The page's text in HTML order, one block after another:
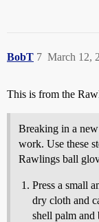
BobT March 12,
7
This is from the
Breaking in a
work. Use these
Rawlings ball
Press a small
dry cloth and
shell palm and